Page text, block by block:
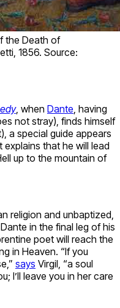
the Death of
1856. Source:
, when Dante , having
not stray), finds himself
a special guide appears
explains that he will lead
up to the mountain of
religion and unbaptized,
in the final leg of his
poet will reach the
in Heaven. “If you
says Virgil, “a soul
I’ll leave you in her care